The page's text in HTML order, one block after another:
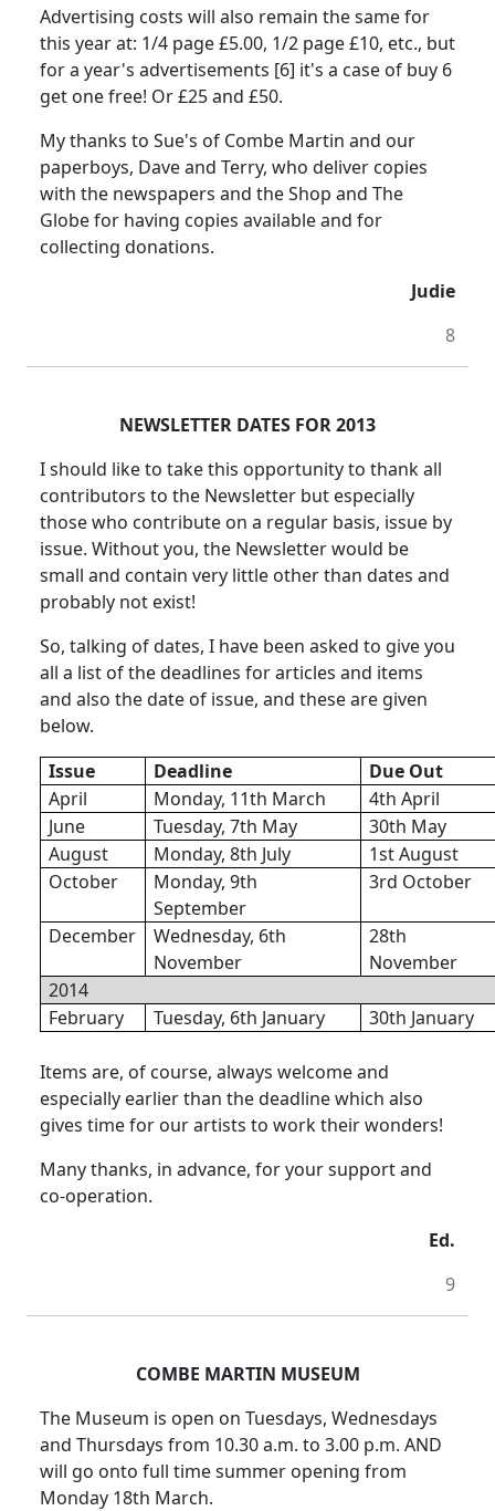
Advertising costs will also remain the same for
this year at: 1/4 page £5.00, 1/2 page £10, etc., but
for a year's advertisements [6] it's a case of buy 6
get one free! Or £25 and £50.
My thanks to Sue's of Combe Martin and our
paperboys, Dave and Terry, who deliver copies
with the newspapers and the Shop and The
Globe for having copies available and for
collecting donations.
Judie
8
NEWSLETTER DATES FOR 2013
I should like to take this opportunity to thank all
contributors to the Newsletter but especially
those who contribute on a regular basis, issue by
issue. Without you, the Newsletter would be
small and contain very little other than dates and
probably not exist!
So, talking of dates, I have been asked to give you
all a list of the deadlines for articles and items
and also the date of issue, and these are given
below.
Issue
Deadline
Due Out
April
Monday, 11th March
4th April
June
Tuesday, 7th May
30th May
August
Monday, 8th July
1st August
October
Monday, 9th
September
3rd October
December
Wednesday, 6th
November
28th
November
2014
February
Tuesday, 6th January 30th January
Items are, of course, always welcome and
especially earlier than the deadline which also
gives time for our artists to work their wonders!
Many thanks, in advance, for your support and
co-operation.
Ed.
9
COMBE MARTIN MUSEUM
The Museum is open on Tuesdays, Wednesdays
and Thursdays from 10.30 a.m. to 3.00 p.m. AND
will go onto full time summer opening from
Monday 18th March.